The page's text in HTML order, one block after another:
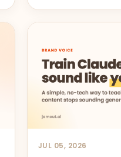
JUL 05, 2026